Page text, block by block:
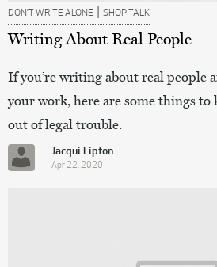
DON’T WRITE ALONE | SHOP TALK
Writing About Real People
If you’re writing about real people
your work, here are some things to
out of legal trouble.
Jacqui Lipton
Apr 22, 2020